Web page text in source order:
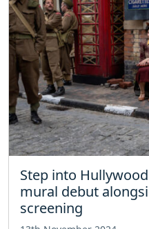
Step into
mural debut
screening